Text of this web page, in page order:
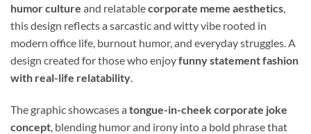
humor culture and relatablecorporate meme aesthetics,
this design reflects a sarcastic and witty vibe rooted in
modern office life, burnout humor, and everyday struggles. A
design created for those who enjoyfunny statement fashion
with real-life relatability.
The graphic showcases a tongue-in-cheek corporate joke
concept , blending humor and irony into a bold phrase that